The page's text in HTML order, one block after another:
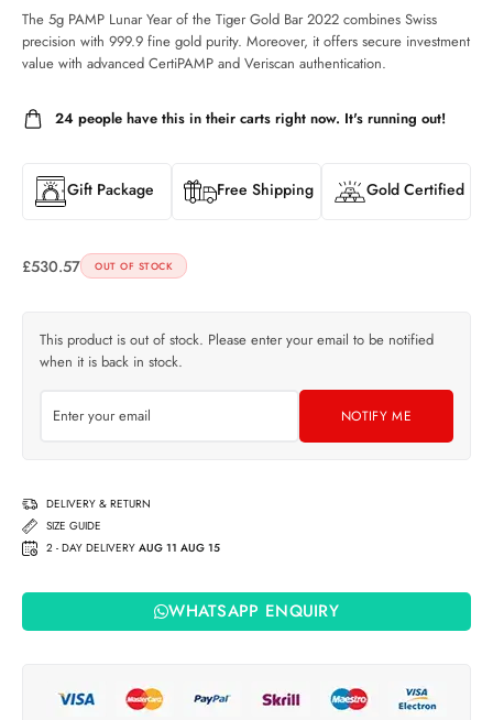
The 5g PAMP Lunar Year of the Tiger Gold Bar 2022 combines Swiss
precision with 999.9 fine gold purity. Moreover, it offers secure investment
value with advanced CertiPAMP and Veriscan authentication.
24 people have this in their carts right now. It's running out!
Gift Package Free Shipping Gold Certified
£530.57 OUT OF STOCK
This product is out of stock. Please enter your email to be notified
when it is back in stock.
NOTIFY ME
DELIVERY & RETURN
SIZE GUIDE
2 - DAY DELIVERY AUG 11 AUG 15
WHATSAPP ENQUIRY